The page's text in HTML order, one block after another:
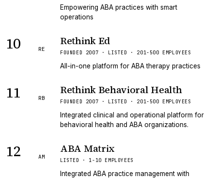
Empowering ABA practices with smart
operations
10 RE
Rethink Ed
FOUNDED 2007 · LISTED · 201-500 EMPLOYEES
All-in-one platform for ABA therapy practices
11 RB
Rethink Behavioral Health
FOUNDED 2007 · LISTED · 201-500 EMPLOYEES
Integrated clinical and operational platform for
behavioral health and ABA organizations.
12 AM
ABA Matrix
LISTED · 1-10 EMPLOYEES
Integrated ABA practice management with